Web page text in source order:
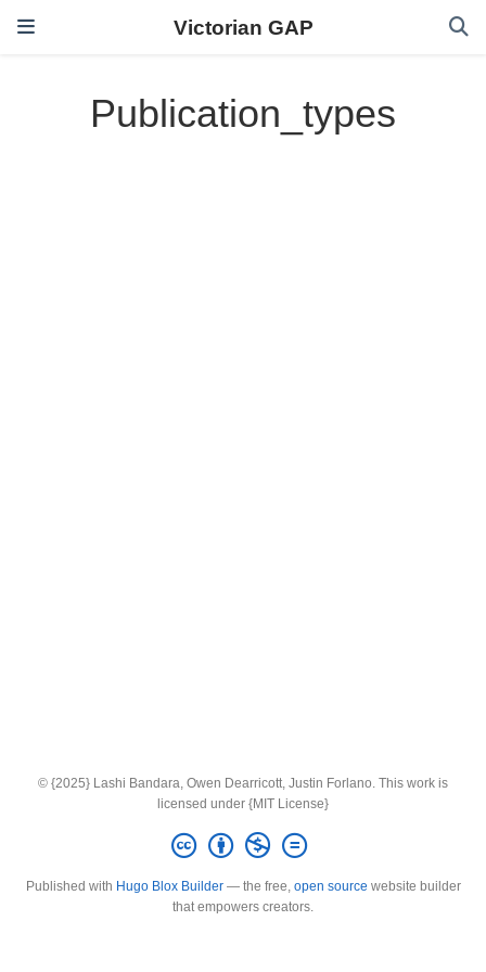
Victorian GAP
Publication_types
© {2025} Lashi Bandara, Owen Dearricott, Justin Forlano. This work is
licensed under {MIT License}
Published with Hugo Blox Builder— the free, open source website builder
that empowers creators.